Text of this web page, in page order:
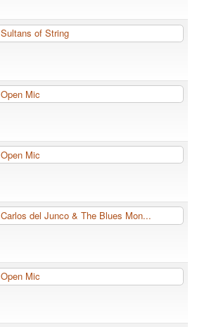
Sultans of String
Open Mic
Open Mic
Carlos del Junco & The Blues Mon...
Open Mic